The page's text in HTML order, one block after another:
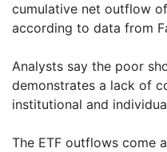
cumulative net outflow
according to data from
Analysts say the poor
demonstrates a lack of
institutional and
The ETF outflows come